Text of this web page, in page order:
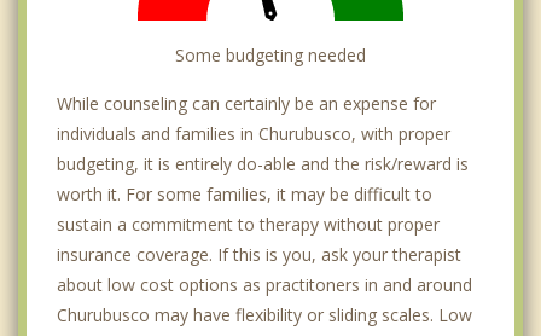
Some budgeting needed
While counseling can certainly be an expense for
individuals and families in Churubusco, with proper
budgeting, it is entirely do-able and the risk/reward is
worth it. For some families, it may be difficult to
sustain a commitment to therapy without proper
insurance coverage. If this is you, ask your therapist
about low cost options as practitoners in and around
Churubusco may have flexibility or sliding scales. Low